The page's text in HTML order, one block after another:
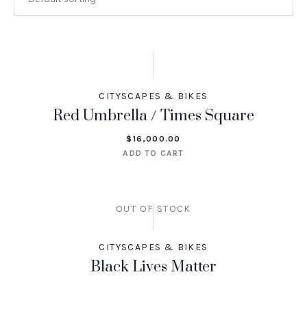
CITYSCAPES & BIKES
Red Umbrella / Times Square
$ 16,000.00
ADD TO CART
OUT OF STOCK
CITYSCAPES & BIKES
Black Lives Matter